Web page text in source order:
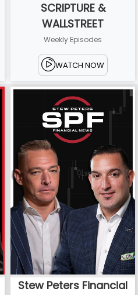
SCRIPTURE &
WALLSTREET
Weekly Episodes
WATCH NOW
Stew Peters Financial